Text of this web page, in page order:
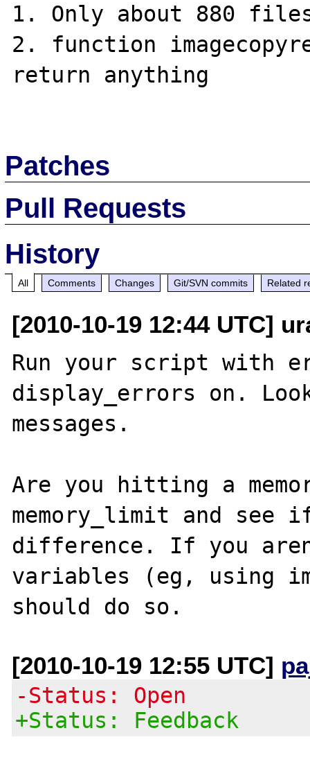
1. Only about 880
2. function
return anything
Patches
Pull Requests
History
All Comments Changes Git/SVN commits Related
[2010-10-19 12:44 UTC]
Run your script with
display_errors on.
messages.
Are you hitting a
memory_limit and see
difference. If you
variables (eg, using
[2010-10-19 12:55 UTC]
-Status: Open
+Status: Feedback